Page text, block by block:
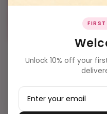
Crimson Marquise Duo Toe
Add to Bag
Unlock 10% off your